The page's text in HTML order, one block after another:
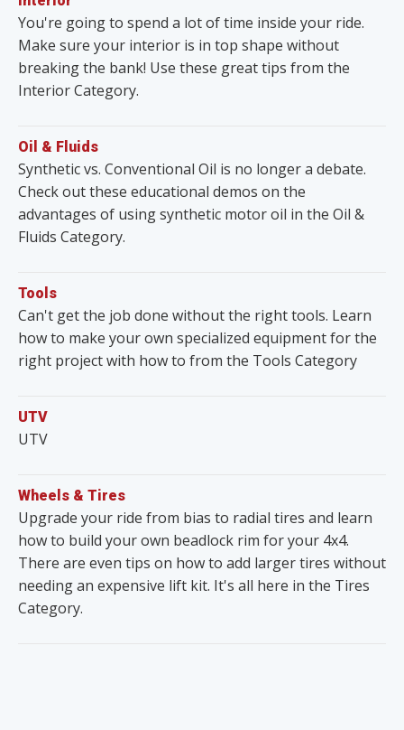
You're going to spend a lot of time inside your ride.
Make sure your interior is in top shape without
breaking the bank! Use these great tips from the
Interior Category.
Oil & Fluids
Synthetic vs. Conventional Oil is no longer a debate.
Check out these educational demos on the
advantages of using synthetic motor oil in the Oil &
Fluids Category.
Tools
Can't get the job done without the right tools. Learn
how to make your own specialized equipment for the
right project with how to from the Tools Category
UTV
UTV
Wheels & Tires
Upgrade your ride from bias to radial tires and learn
how to build your own beadlock rim for your 4x4.
There are even tips on how to add larger tires without
needing an expensive lift kit. It's all here in the Tires
Category.